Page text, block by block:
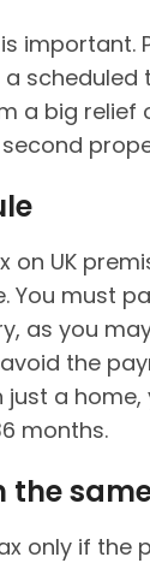
important.
scheduled
a big relief
UK
must
as you
the
a
months.
the
only if the